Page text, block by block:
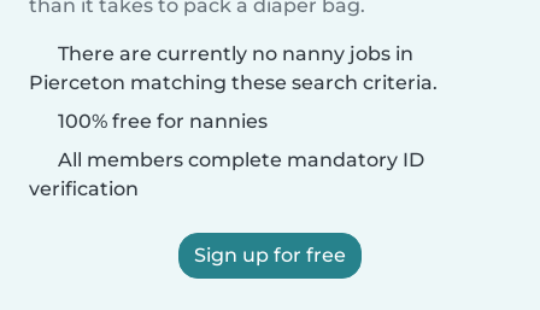
than it takes to pack a diaper bag.
There are currently no nanny jobs in
Pierceton matching these search criteria.
100% free for nannies
All members complete mandatory ID
verification
Sign up for free